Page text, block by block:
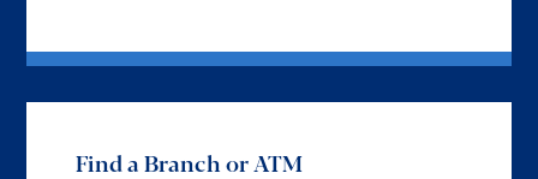
Find a Branch or ATM